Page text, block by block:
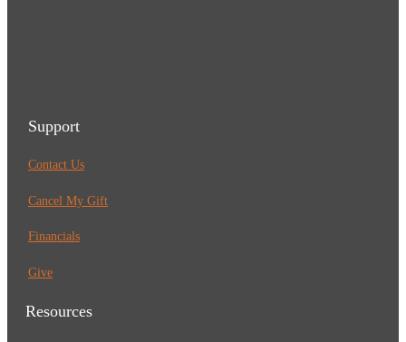
Support
Contact Us
Cancel My Gift
Financials
Give
Resources